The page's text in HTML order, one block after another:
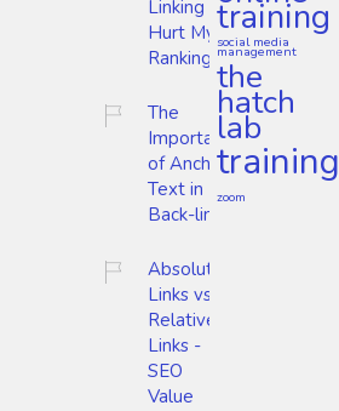
Linking
Hurt My
Ranking?
The
Importance
of Anchor
Text in
Back-links
Absolute
Links vs.
Relative
Links -
SEO
Value
training
social media
management
the
hatch
lab
training
zoom